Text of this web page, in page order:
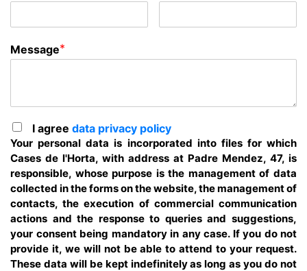
Message*
I agree data privacy policy
Your personal data is incorporated into files for which
Cases de l'Horta, with address at Padre Mendez, 47, is
responsible, whose purpose is the management of data
collected in the forms on the website, the management of
contacts, the execution of commercial communication
actions and the response to queries and suggestions,
your consent being mandatory in any case. If you do not
provide it, we will not be able to attend to your request.
These data will be kept indefinitely as long as you do not